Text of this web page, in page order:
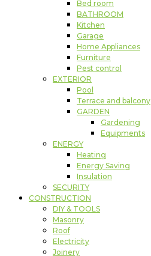
Bed room
BATHROOM
Kitchen
Garage
Home Appliances
Furniture
Pest control
EXTERIOR
Pool
Terrace and balcony
GARDEN
Gardening
Equipments
ENERGY
Heating
Energy Saving
Insulation
SECURITY
CONSTRUCTION
DIY & TOOLS
Masonry
Roof
Electricity
Joinery